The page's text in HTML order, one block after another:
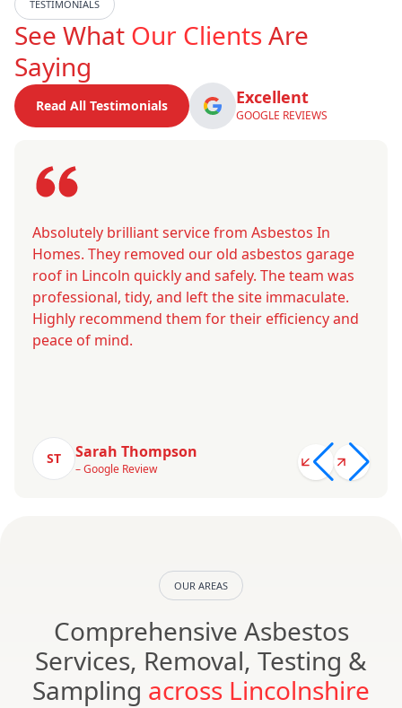
TESTIMONIALS
See What Our ClientsAre
Saying
Read All Testimonials Excellent
GOOGLE REVIEWS
Absolutely brilliant service from Asbestos In
Homes. They removed our old asbestos garage
roof in Lincoln quickly and safely. The team was
professional, tidy, and left the site immaculate.
Highly recommend them for their efficiency and
peace of mind.
ST Sarah Thompson
– Google Review
OUR AREAS
Comprehensive Asbestos
Services, Removal, Testing &
Sampling across Lincolnshire